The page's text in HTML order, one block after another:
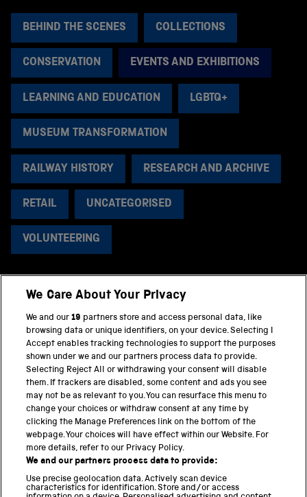
BEHIND THE SCENES COLLECTIONS
CONSERVATION EVENTS AND EXHIBITIONS
LEARNING AND EDUCATION LGBTQ+
MUSEUM TRANSFORMATION
RAILWAY HISTORY RESEARCH AND ARCHIVE
RETAIL UNCATEGORISED
VOLUNTEERING
PART OF THE SCIENCE MUSEUM GROUP
Science Museum
National Science and Media Museum
Science and Industry Museum
National Railway Museum
Locomotion
We Care About Your Privacy
We and our19 partners store and access personal data, like
browsing data or unique identifiers, on your device. Selecting I
Accept enables tracking technologies to support the purposes
shown under we and our partners process data to provide.
Selecting Reject All or withdrawing your consent will disable
them. If trackers are disabled, some content and ads you see
may not be as relevant to you. You can resurface this menu to
change your choices or withdraw consent at any time by
clicking the Manage Preferences link on the bottom of the
webpage. Your choices will have effect within our Website. For
more details, refer to our Privacy Policy.
We and our partners process data to provide:
Use precise geolocation data. Actively scan device
characteristics for identification. Store and/or access